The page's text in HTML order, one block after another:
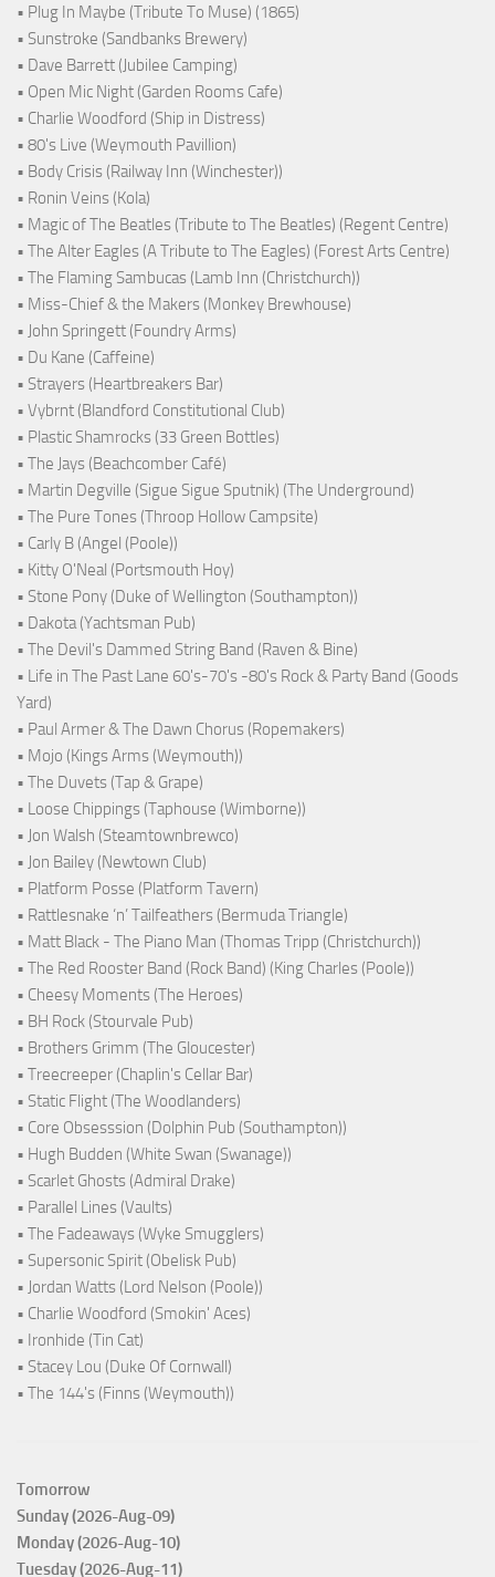
• Plug In Maybe (Tribute To Muse) (1865)
• Sunstroke (Sandbanks Brewery)
• Dave Barrett (Jubilee Camping)
• Open Mic Night (Garden Rooms Cafe)
• Charlie Woodford (Ship in Distress)
• 80's Live (Weymouth Pavillion)
• Body Crisis (Railway Inn (Winchester))
• Ronin Veins (Kola)
• Magic of The Beatles (Tribute to The Beatles) (Regent Centre)
• The Alter Eagles (A Tribute to The Eagles) (Forest Arts Centre)
• The Flaming Sambucas (Lamb Inn (Christchurch))
• Miss-Chief & the Makers (Monkey Brewhouse)
• John Springett (Foundry Arms)
• Du Kane (Caffeine)
• Strayers (Heartbreakers Bar)
• Vybrnt (Blandford Constitutional Club)
• Plastic Shamrocks (33 Green Bottles)
• The Jays (Beachcomber Café)
• Martin Degville (Sigue Sigue Sputnik) (The Underground)
• The Pure Tones (Throop Hollow Campsite)
• Carly B (Angel (Poole))
• Kitty O'Neal (Portsmouth Hoy)
• Stone Pony (Duke of Wellington (Southampton))
• Dakota (Yachtsman Pub)
• The Devil's Dammed String Band (Raven & Bine)
• Life in The Past Lane 60's-70's -80's Rock & Party Band (Goods
Yard)
• Paul Armer & The Dawn Chorus (Ropemakers)
• Mojo (Kings Arms (Weymouth))
• The Duvets (Tap & Grape)
• Loose Chippings (Taphouse (Wimborne))
• Jon Walsh (Steamtownbrewco)
• Jon Bailey (Newtown Club)
• Platform Posse (Platform Tavern)
• Rattlesnake ‘n’ Tailfeathers (Bermuda Triangle)
• Matt Black - The Piano Man (Thomas Tripp (Christchurch))
• The Red Rooster Band (Rock Band) (King Charles (Poole))
• Cheesy Moments (The Heroes)
• BH Rock (Stourvale Pub)
• Brothers Grimm (The Gloucester)
• Treecreeper (Chaplin's Cellar Bar)
• Static Flight (The Woodlanders)
• Core Obsesssion (Dolphin Pub (Southampton))
• Hugh Budden (White Swan (Swanage))
• Scarlet Ghosts (Admiral Drake)
• Parallel Lines (Vaults)
• The Fadeaways (Wyke Smugglers)
• Supersonic Spirit (Obelisk Pub)
• Jordan Watts (Lord Nelson (Poole))
• Charlie Woodford (Smokin' Aces)
• Ironhide (Tin Cat)
• Stacey Lou (Duke Of Cornwall)
• The 144's (Finns (Weymouth))
Tomorrow
Sunday (2026-Aug-09)
Monday (2026-Aug-10)
Tuesday (2026-Aug-11)